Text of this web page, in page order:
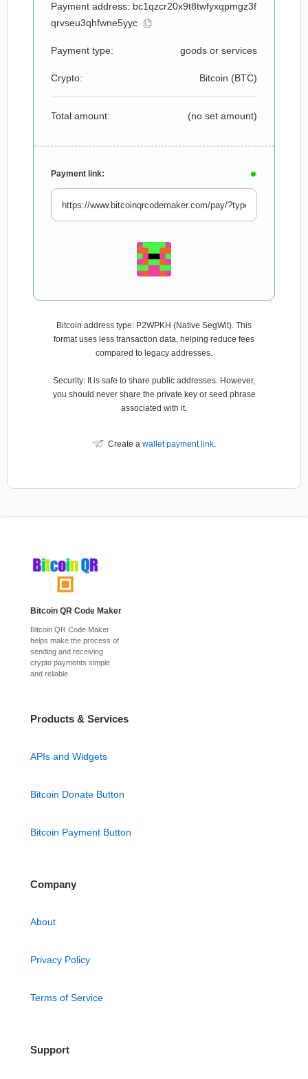
Payment address: bc1qzcr20x9t8twfyxqpmgz3f
qrvseu3qhfwne5yyc
Payment type: goods or services
Crypto: Bitcoin (BTC)
Total amount: (no set amount)
Payment link:
Bitcoin address type: P2WPKH (Native SegWit). This
format uses less transaction data, helping reduce fees
compared to legacy addresses.
Security: It is safe to share public addresses. However,
you should never share the private key or seed phrase
associated with it.
Create a wallet payment link.
Bitcoin QR Code Maker
Bitcoin QR Code Maker
helps make the process of
sending and receiving
crypto payments simple
and reliable.
Products & Services
APIs and Widgets
Bitcoin Donate Button
Bitcoin Payment Button
Company
About
Privacy Policy
Terms of Service
Support